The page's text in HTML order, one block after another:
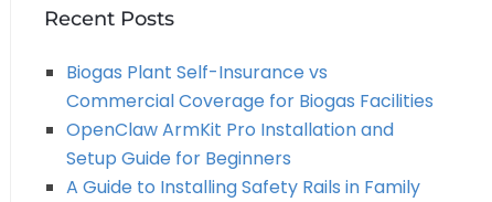
c
f
r
C
Recent Posts
Biogas Plant Self-Insurance vs
Commercial Coverage for Biogas Facilities
OpenClaw ArmKit Pro Installation and
Setup Guide for Beginners
A Guide to Installing Safety Rails in Family